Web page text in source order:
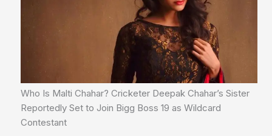
Who Is Malti Chahar? Cricketer Deepak Chahar’s Sister
Reportedly Set to Join Bigg Boss 19 as Wildcard
Contestant